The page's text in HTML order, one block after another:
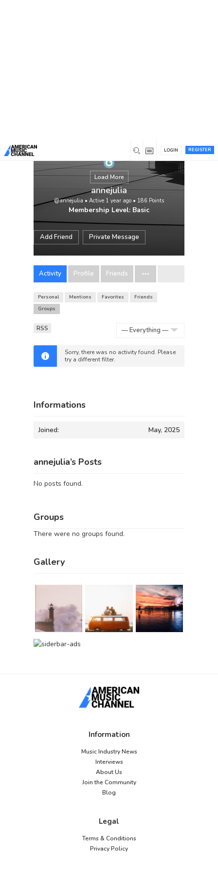
REGISTER
LOGIN
Load More
annejulia
@annejulia • Active 1 year ago • 186 Points
Membership Level: Basic
Add Friend Private Message
Activity Profile Friends
Personal Mentions Favorites
Friends
Groups
RSS
Sorry, there was no activity found. Please
try a different filter.
Informations
Joined: May, 2025
annejulia’s Posts
No posts found.
Groups
There were no groups found.
Gallery
Information
Music Industry News
Interviews
About Us
Join the Community
Blog
Legal
Terms & Conditions
Privacy Policy